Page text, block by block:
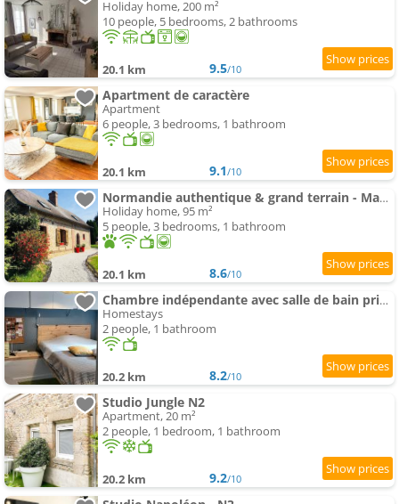
Holiday home, 200 m²
10 people, 5 bedrooms, 2 bathrooms
20.1 km 9.5/10
Apartment de caractère
Apartment
6 people, 3 bedrooms, 1 bathroom
20.1 km 9.1/10
Normandie authentique & grand terrain - Mahéru
Holiday home, 95 m²
5 people, 3 bedrooms, 1 bathroom
20.1 km 8.6/10
Chambre indépendante avec salle de bain privée
Homestays
2 people, 1 bathroom
20.2 km 8.2/10
Studio Jungle N2
Apartment, 20 m²
2 people, 1 bedroom, 1 bathroom
20.2 km 9.2/10